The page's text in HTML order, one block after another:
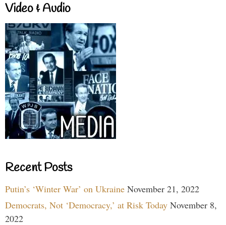
Video & Audio
Recent Posts
Putin’s ‘Winter War’ on Ukraine November 21, 2022
Democrats, Not ‘Democracy,’ at Risk Today November 8,
2022